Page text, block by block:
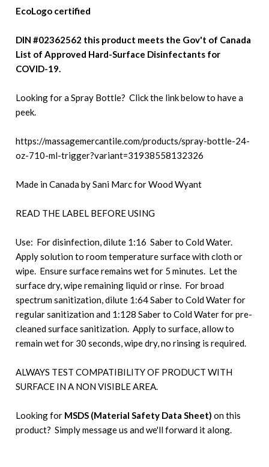
EcoLogo certified
DIN #02362562 this product meets the Gov't of Canada
List of Approved Hard-Surface Disinfectants for
COVID-19.
Looking for a Spray Bottle? Click the link below to have a
peek.
https://massagemercantile.com/products/spray-bottle-24-
oz-710-ml-trigger?variant=31938558132326
Made in Canada by Sani Marc for Wood Wyant
READ THE LABEL BEFORE USING
Use: For disinfection, dilute 1:16 Saber to Cold Water.
Apply solution to room temperature surface with cloth or
wipe. Ensure surface remains wet for 5 minutes. Let the
surface dry, wipe remaining liquid or rinse. For broad
spectrum sanitization, dilute 1:64 Saber to Cold Water for
regular sanitization and 1:128 Saber to Cold Water for pre-
cleaned surface sanitization. Apply to surface, allow to
remain wet for 30 seconds, wipe dry, no rinsing is required.
ALWAYS TEST COMPATIBILITY OF PRODUCT WITH
SURFACE IN A NON VISIBLE AREA.
Looking for MSDS (Material Safety Data Sheet) on this
product? Simply message us and we'll forward it along.